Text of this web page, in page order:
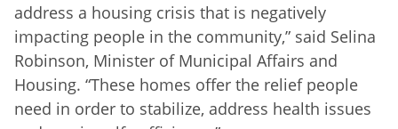
address a housing crisis that is negatively
impacting people in the community,” said Selina
Robinson, Minister of Municipal Affairs and
Housing. “These homes offer the relief people
need in order to stabilize, address health issues